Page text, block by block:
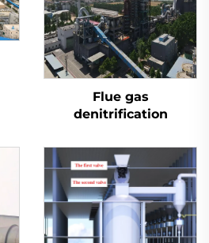
Flue gas
denitrification